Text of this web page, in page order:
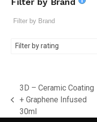
Filter by rating
previous
post:
3D – Ceramic Coating
+ Graphene Infused
30ml